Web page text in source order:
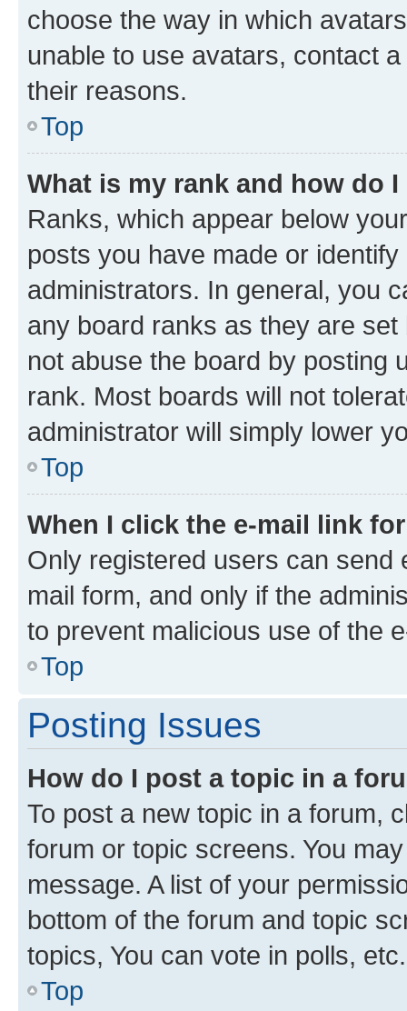
choose the way in which
unable to use avatars, contact
their reasons.
Top
What is my rank and how do
Ranks, which appear below
posts you have made or
administrators. In general, you
any board ranks as they are
not abuse the board by posting
rank. Most boards will not
administrator will simply lower
Top
When I click the e-mail link
Only registered users can send
mail form, and only if the
to prevent malicious use of the
Top
Posting Issues
How do I post a topic in a
To post a new topic in a forum,
forum or topic screens. You
message. A list of your
bottom of the forum and topic
topics, You can vote in polls, etc.
Top